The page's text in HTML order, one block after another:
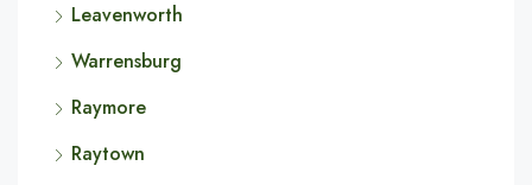
Leavenworth
Warrensburg
Raymore
Raytown